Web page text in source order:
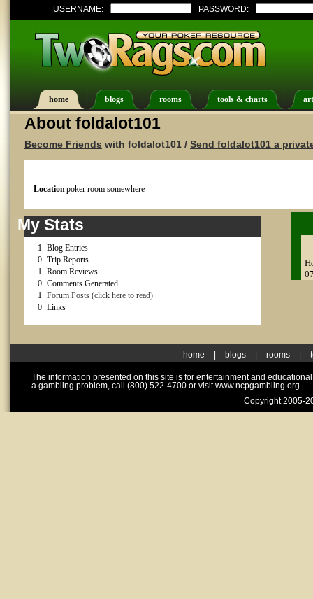
USERNAME: PASSWORD:
home blogs rooms tools & charts
About foldalot101
Become Friends with foldalot101 / Send foldalot101 a
Locationpoker room somewhere
My Stats
1 Blog Entries
0 Trip Reports
1 Room Reviews
0 Comments Generated
1 Forum Posts (click here to read)
0 Links
home blogs rooms
The information presented on this site is for entertainment and
a gambling problem, call (800) 522-4700 or visit www.ncpgambling.org.
Copyright 2005-